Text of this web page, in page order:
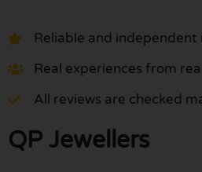
Reliable and independent
Real experiences from
All reviews are checked
QP Jewellers